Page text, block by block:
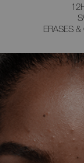
ERASES